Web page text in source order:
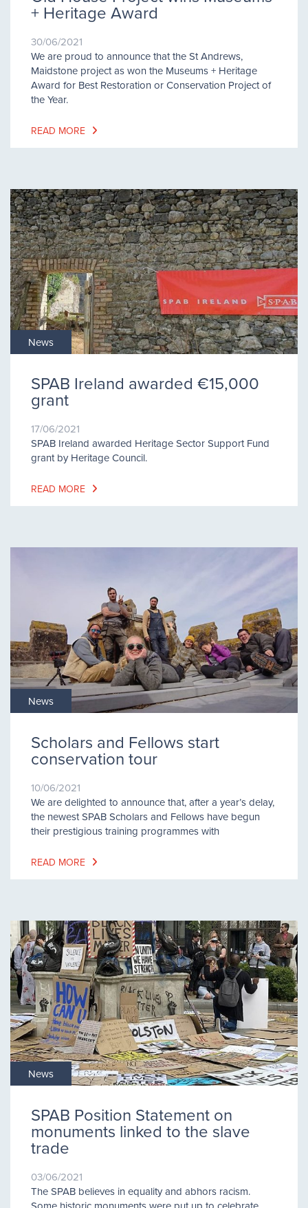
+ Heritage Award
30/06/2021
We are proud to announce that the St Andrews,
Maidstone project as won the Museums + Heritage
Award for Best Restoration or Conservation Project of
the Year.
READ MORE
News
SPAB Ireland awarded €15,000
grant
17/06/2021
SPAB Ireland awarded Heritage Sector Support Fund
grant by Heritage Council.
READ MORE
News
Scholars and Fellows start
conservation tour
10/06/2021
We are delighted to announce that, after a year’s delay,
the newest SPAB Scholars and Fellows have begun
their prestigious training programmes with
READ MORE
News
SPAB Position Statement on
monuments linked to the slave
trade
03/06/2021
The SPAB believes in equality and abhors racism.